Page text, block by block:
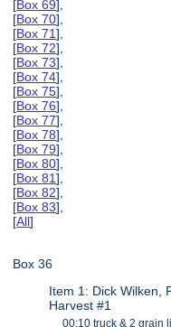
[Box 69],
[Box 70],
[Box 71],
[Box 72],
[Box 73],
[Box 74],
[Box 75],
[Box 76],
[Box 77],
[Box 78],
[Box 79],
[Box 80],
[Box 81],
[Box 82],
[Box 83],
[All]
Box 36
Item 1: Dick Wilken,
Harvest #1
00:10 truck & 2 grain